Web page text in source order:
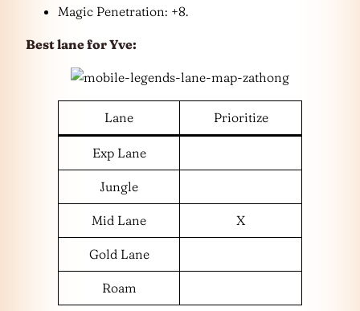
Magic Penetration: +8.
Best lane for Yve:
Lane Prioritize
Exp Lane
Jungle
Mid Lane X
Gold Lane
Roam